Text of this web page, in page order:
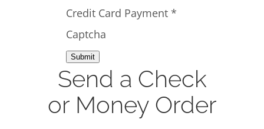
Credit Card Payment *
Captcha
Submit
Send a Check
or Money Order